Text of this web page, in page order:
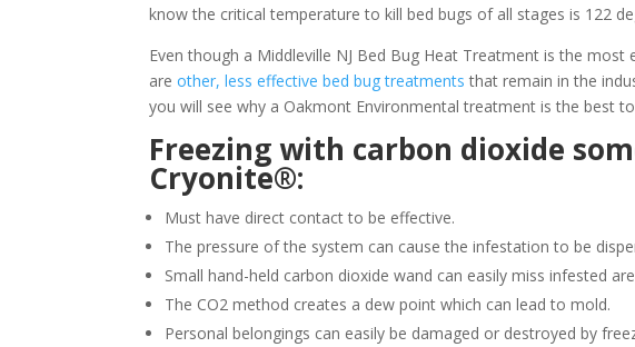
know the critical temperature to kill bed bugs of all stages is 122
Even though a Middleville NJ Bed Bug Heat Treatment is the
areother, less effective bed bug treatments that remain in the
you will see why a Oakmont Environmental treatment is the best
Freezing with carbon dioxide
Cryonite®:
Must have direct contact to be effective.
The pressure of the system can cause the infestation to be
Small hand-held carbon dioxide wand can easily miss infested
The CO2 method creates a dew point which can lead to mold.
Personal belongings can easily be damaged or destroyed by